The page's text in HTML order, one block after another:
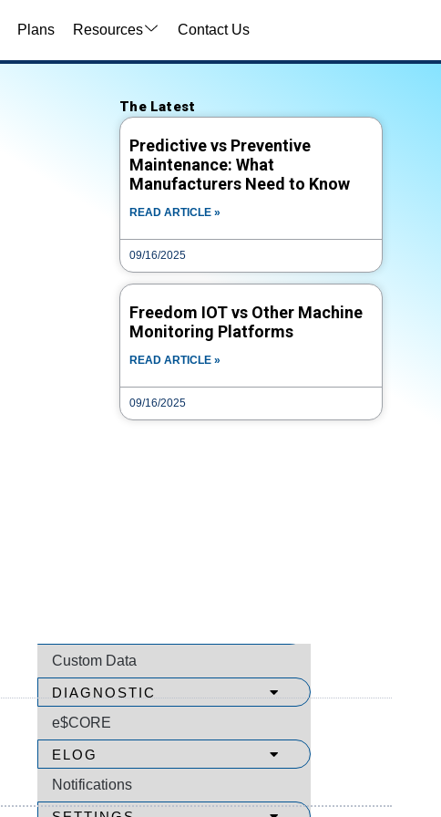
Plans Resources Contact Us
Video Search
VIDEO TYPE
CATEGORY
SEARCH
Custom Data
DIAGNOSTIC
e$CORE
ELOG
Notifications
The Latest
Predictive vs Preventive
Maintenance: What
Manufacturers Need to Know
READ ARTICLE »
09/16/2025
Freedom IOT vs Other Machine
Monitoring Platforms
READ ARTICLE »
09/16/2025